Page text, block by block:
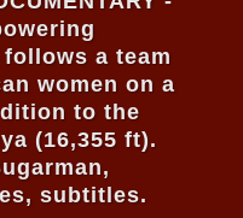
a team
women on a
to the
(16,355 ft).
subtitles.